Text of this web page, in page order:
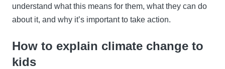
understand what this means for them, what they can do
about it, and why it’s important to take action.
How to explain climate change to
kids